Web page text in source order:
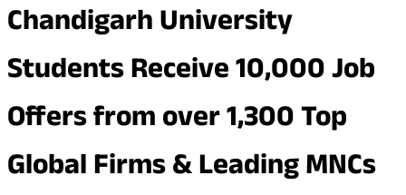
Chandigarh University
Students Receive 10,000 Job
Offers from over 1,300 Top
Global Firms & Leading MNCs